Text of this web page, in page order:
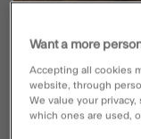
Want a more
Accepting all cookies
website, through
We value your
which ones are used,